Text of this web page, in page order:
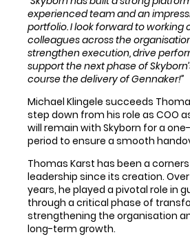
experienced team and an
portfolio. I look forward to working
colleagues across the
strengthen execution, drive
support the next phase of
course the delivery of Gennaker!”
Michael Klingele succeeds
step down from his role as COO
will remain with Skyborn for a
period to ensure a smooth
Thomas Karst has been a
leadership since its creation.
years, he played a pivotal role in
through a critical phase of
strengthening the organisation
long-term growth.